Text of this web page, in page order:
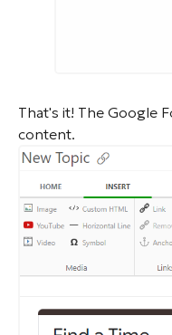
That's it! The Google
content.